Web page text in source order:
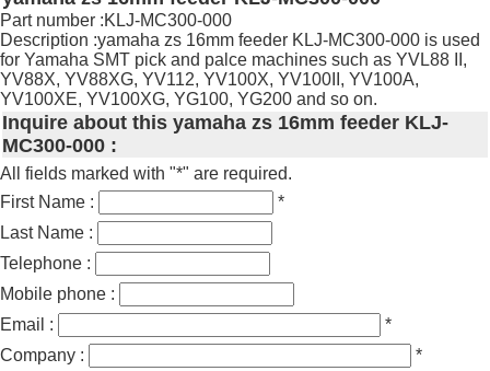
Part number :KLJ-MC300-000
Description :yamaha zs 16mm feeder KLJ-MC300-000 is used
for Yamaha SMT pick and palce machines such as YVL88 II,
YV88X, YV88XG, YV112, YV100X, YV100II, YV100A,
YV100XE, YV100XG, YG100, YG200 and so on.
Inquire about this yamaha zs 16mm feeder KLJ-
MC300-000 :
All fields marked with "*" are required.
First Name :
*
Last Name :
Telephone :
Mobile phone :
Email :
*
Company :
*